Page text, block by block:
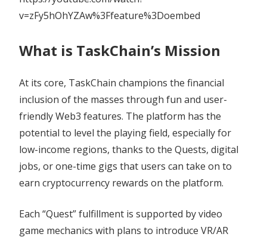
v=zFy5hOhYZAw%3Ffeature%3Doembed
What is TaskChain’s Mission
At its core, TaskChain champions the financial
inclusion of the masses through fun and user-
friendly Web3 features. The platform has the
potential to level the playing field, especially for
low-income regions, thanks to the Quests, digital
jobs, or one-time gigs that users can take on to
earn cryptocurrency rewards on the platform.
Each “Quest” fulfillment is supported by video
game mechanics with plans to introduce VR/AR